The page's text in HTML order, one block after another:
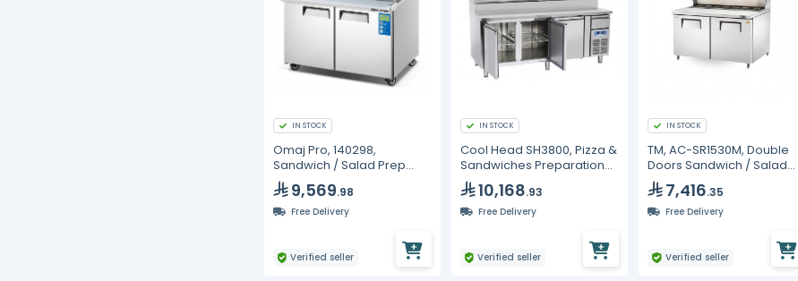
IN STOCK
Omaj Pro, 140298,
Sandwich / Salad Prep
Refrigerators
9,569.98
Free Delivery
Verified seller
IN STOCK
Cool Head SH3800, Pizza &
Sandwiches Preparation
Chiller With Three Doors -
Depth 70 cm
10,168.93
Free Delivery
Verified seller
IN STOCK
TM, AC-SR1530M, Double
Doors Sandwich / Salad
Prep Refrigerator
7,416.35
Free Delivery
Verified seller